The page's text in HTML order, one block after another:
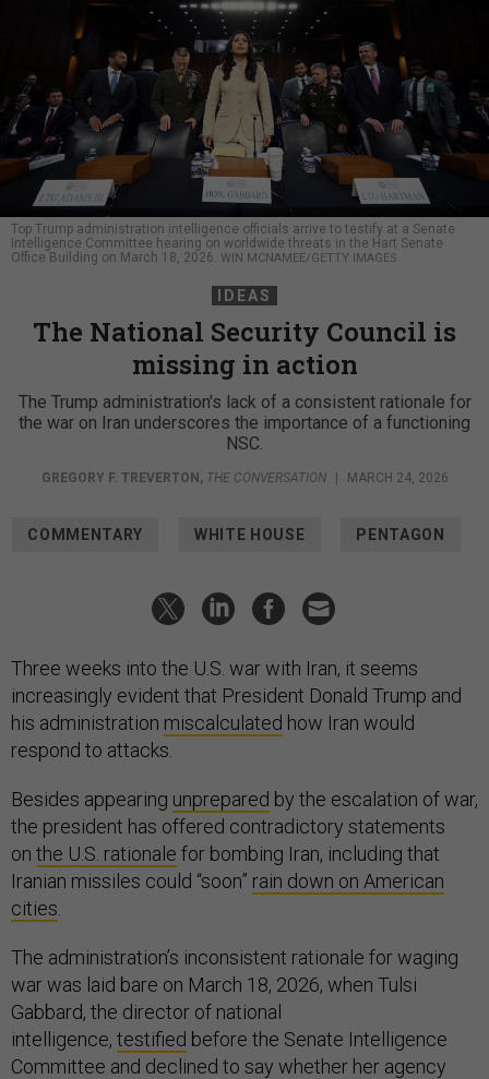
Top Trump administration intelligence officials arrive to testify at a Senate
Intelligence Committee hearing on worldwide threats in the Hart Senate
Office Building on March 18, 2026. WIN MCNAMEE/GETTY IMAGES
IDEAS
The National Security Council is
missing in action
The Trump administration's lack of a consistent rationale for
the war on Iran underscores the importance of a functioning
NSC.
GREGORY F. TREVERTON , THE CONVERSATION MARCH 24, 2026
COMMENTARY WHITE HOUSE PENTAGON
Three weeks into the U.S. war with Iran, it seems
increasingly evident that President Donald Trump and
his administration miscalculated how Iran would
respond to attacks.
Besides appearing unprepared by the escalation of war,
the president has offered contradictory statements
on the U.S. rationale for bombing Iran, including that
Iranian missiles could “soon” rain down on American
cities
The administration’s inconsistent rationale for waging
war was laid bare on March 18, 2026, when Tulsi
Gabbard, the director of national
intelligence, testified before the Senate Intelligence
Committee and declined to say whether her agency